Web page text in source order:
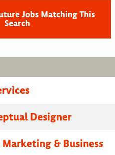
Jobs Matching This
Search
Designer
& Business